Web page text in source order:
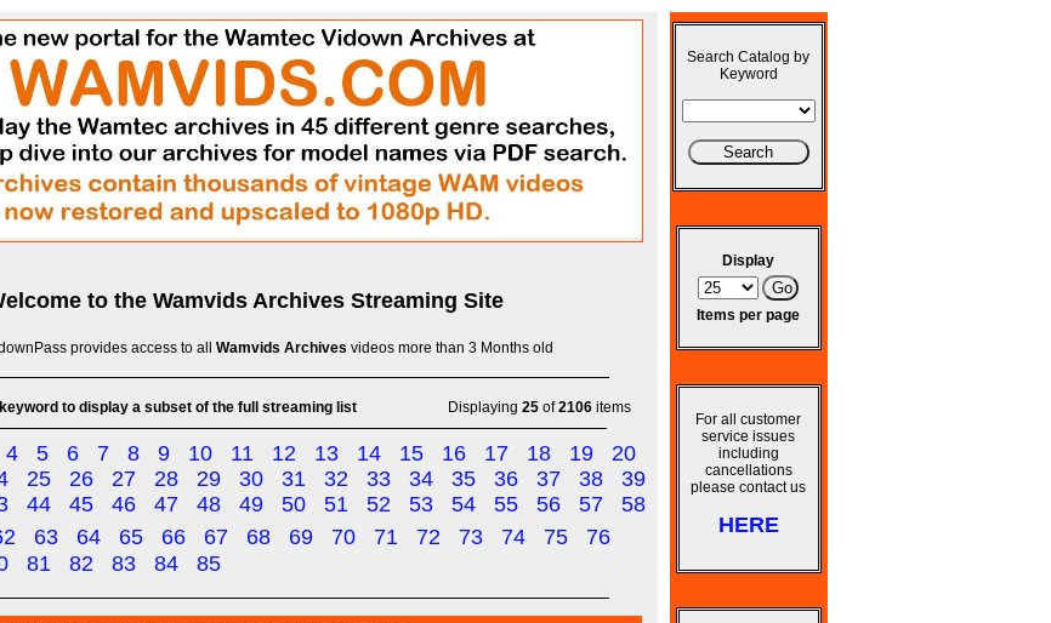
to the Wamvids Archives Streaming Site
provides access to all Wamvids Archives videos more than 3 Months old
to display a subset of the full streaming list Displaying 25of2106items
4 5 6 7 8 9 10 11 12 13 14 15 16 17 18 19
20
25 26 27 28 29 30 31 32 33 34 35 36 37 38
39
44 45 46 47 48 49 50 51 52 53 54 55 56 57
58
63 64 65 66 67 68 69 70 71 72 73 74 75
76
81 82 83 84 85
Search Catalog by
Keyword
Display
Items per page
For all customer
service issues
including
cancellations
please contact us
HERE